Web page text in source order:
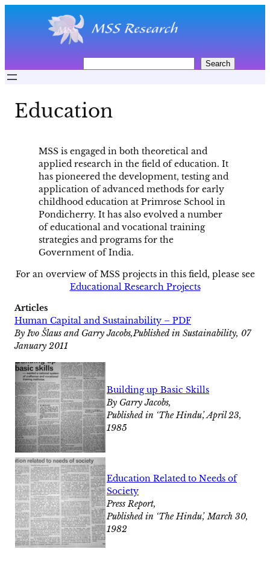
r
c
Search
Education
MSS is engaged in both theoretical and
applied research in the field of education. It
has pioneered the development, testing and
application of advanced methods for early
childhood education at Primrose School in
Pondicherry. It has also evolved a number
of educational and vocational training
strategies and programs for the
Government of India.
For an overview of MSS projects in this field, please see
Educational Research Projects
Articles
Human Capital and Sustainability – PDF
By Ivo Šlaus and Garry Jacobs,Published in Sustainability, 07
January 2011
Building up Basic Skills
By Garry Jacobs,
Published in ‘The Hindu’, April 23,
1985
Education Related to Needs of
Society
Press Report,
Published in ‘The Hindu’, March 30,
1982